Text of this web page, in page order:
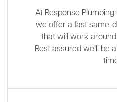
At Response
we offer a fast same-
that will work around
Rest assured we’ll be